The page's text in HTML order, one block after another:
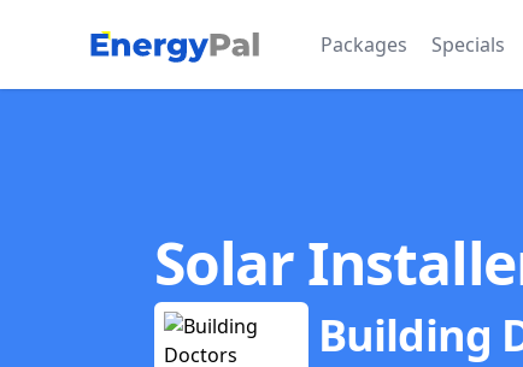
EnergyPal Packages Specials
Solar
Building